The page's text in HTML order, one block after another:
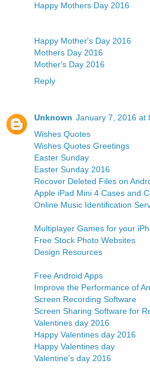
Happy Mothers Day 2016
Happy Mother's Day 2016
Mothers Day 2016
Mother's Day 2016
Reply
Unknown January 7, 2016 at
Wishes Quotes
Wishes Quotes Greetings
Easter Sunday
Easter Sunday 2016
Recover Deleted Files on
Apple iPad Mini 4 Cases and
Online Music Identification
Multiplayer Games for your
Free Stock Photo Websites
Design Resources
Free Android Apps
Improve the Performance of
Screen Recording Software
Screen Sharing Software for
Valentines day 2016
Happy Valentines day 2016
Happy Valentines day
Valentine's day 2016